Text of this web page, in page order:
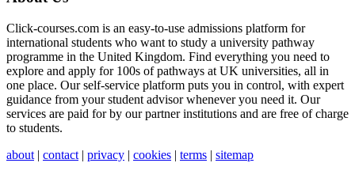
Click-courses.com is an easy-to-use admissions platform for
international students who want to study a university pathway
programme in the United Kingdom. Find everything you need to
explore and apply for 100s of pathways at UK universities, all in
one place. Our self-service platform puts you in control, with expert
guidance from your student advisor whenever you need it. Our
services are paid for by our partner institutions and are free of charge
to students.
about | contact | privacy | cookies | terms | sitemap